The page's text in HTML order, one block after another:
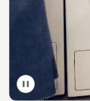
Toggle
video